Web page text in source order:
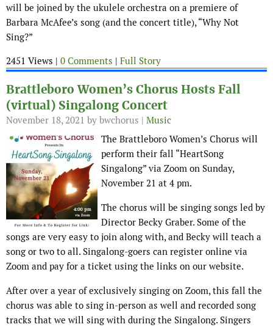
will be joined by the ukulele orchestra on a premiere of
Barbara McAfee’s song (and the concert title), “Why Not
Sing?”
2451 Views | 0 Comments | Full Story
Brattleboro Women’s Chorus Hosts Fall
(virtual) Singalong Concert
November 18, 2021 by bwchorus | Music
The Brattleboro Women’s Chorus will
perform their fall “HeartSong
Singalong” via Zoom on Sunday,
November 21 at 4 pm.
The chorus will be singing songs led by
Director Becky Graber. Some of the
songs are very easy to join along with, and Becky will teach a
song or two to all. Singalong-goers can register online via
Zoom and pay for a ticket using the links on our website.
After over a year of exclusively singing on Zoom, this fall the
chorus was able to sing in-person as well and recorded song
tracks that we will sing with during the Singalong. Singers